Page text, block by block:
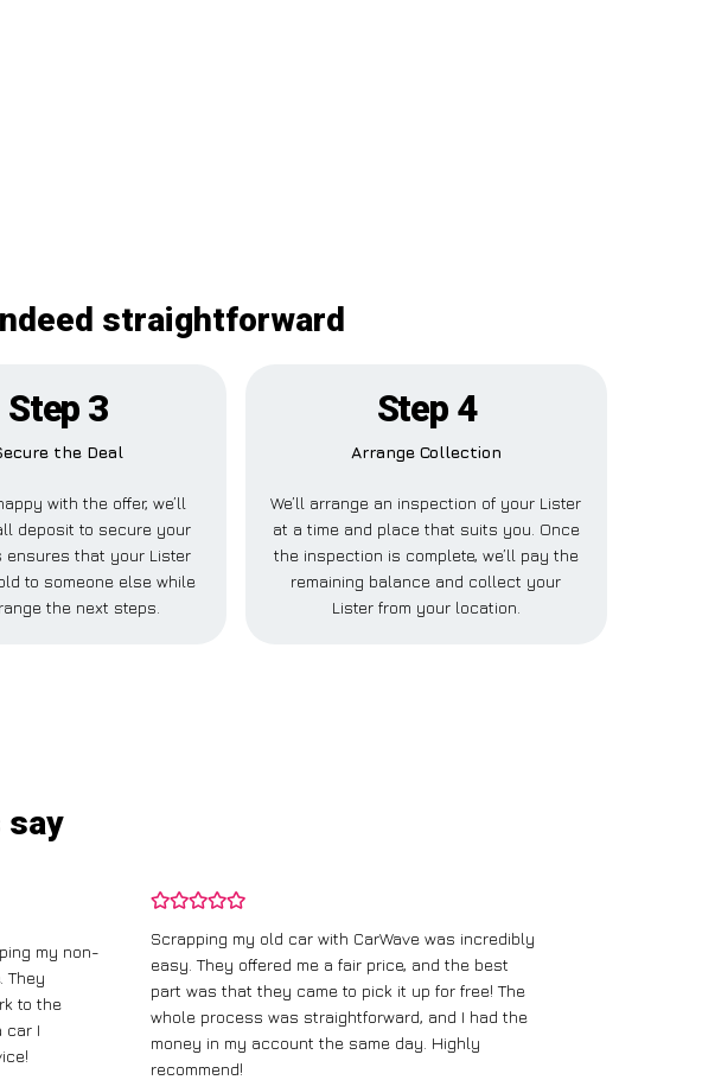
straightforward
Step 3
the Deal
with the offer, we’ll
deposit to secure your
ensures that your Lister
to someone else while
the next steps.
Step 4
Arrange Collection
We’ll arrange an inspection of your Lister
at a time and place that suits you. Once
the inspection is complete, we’ll pay the
remaining balance and collect your
Lister from your location.
say
my non-
They
to the
car I
Scrapping my old car with CarWave was incredibly
easy. They offered me a fair price, and the best
part was that they came to pick it up for free! The
whole process was straightforward, and I had the
money in my account the same day. Highly
recommend!